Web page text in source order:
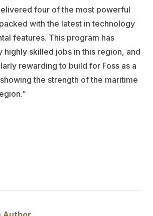
four of the most powerful
with the latest in technology
features. This program has
highly skilled jobs in this region, and
rewarding to build for Foss as a
the strength of the maritime